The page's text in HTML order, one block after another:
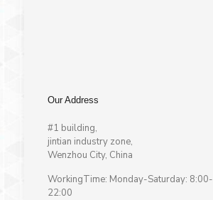
Our Address
#1 building,
jintian industry zone,
Wenzhou City, China
WorkingTime: Monday-Saturday: 8:00-
22:00